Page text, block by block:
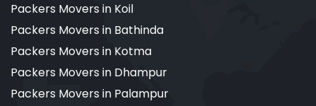
Packers Movers in Koil
Packers Movers in Bathinda
Packers Movers in Kotma
Packers Movers in Dhampur
Packers Movers in Palampur